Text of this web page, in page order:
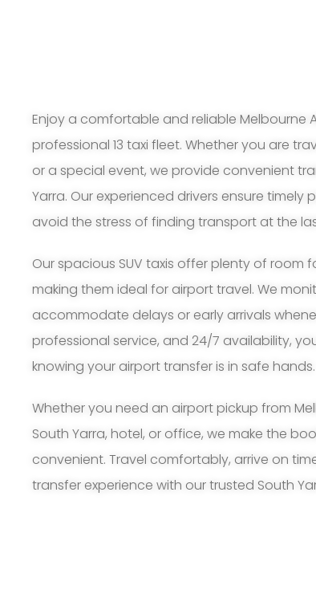
Enjoy a comfortable and reliable Melbourne
professional 13 taxi fleet. Whether you are
or a special event, we provide convenient
Yarra. Our experienced drivers ensure
avoid the stress of finding transport at the
Our spacious SUV taxis offer plenty of room
making them ideal for airport travel. We
accommodate delays or early arrivals
professional service, and 24/7 availability,
knowing your airport transfer is in safe hands.
Whether you need an airport pickup from
South Yarra, hotel, or office, we make the
convenient. Travel comfortably, arrive on
transfer experience with our trusted South